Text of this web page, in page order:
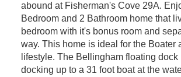
abound at Fisherman's Cove 29A.
Bedroom and 2 Bathroom home that
bedroom with it's bonus room and
way. This home is ideal for the Boater
lifestyle. The Bellingham floating
docking up to a 31 foot boat at the